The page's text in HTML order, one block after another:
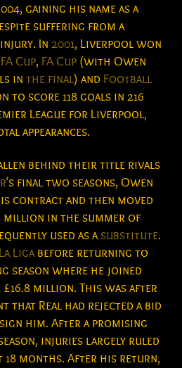
gaining his name as a
suffering from a
injury. In 2001, Liverpool won
Cup, FA Cup (with Owen
in the final) and Football
to score 118 goals in 216
League for Liverpool,
appearances.
behind their title rivals
‘s final two seasons, Owen
contract and then moved
in the summer of
used as asubstitute.
La Ligabefore returning to
season where he joined
million. This was after
that Real had rejected a bid
him. After a promising
injuries largely ruled
months. After his return,